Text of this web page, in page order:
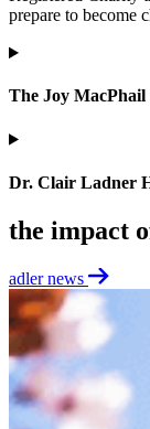
prepare to become
The Joy
Dr. Clair Ladner
the impact
adler news